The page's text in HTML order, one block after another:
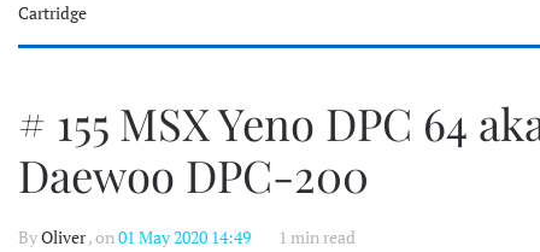
Cartridge
# 155 MSX Yeno DPC 64
Daewoo DPC-200
ByOliver, on 01 May 2020 14:49 1 min read